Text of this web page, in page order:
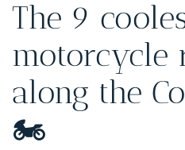
The 9
motorcycle
along the
🏍️